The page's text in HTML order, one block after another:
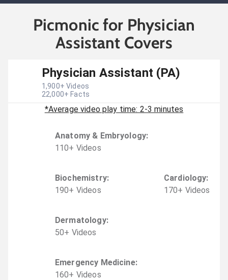
Picmonic for Physician
Assistant Covers
Physician Assistant (PA)
1,900+ Videos
22,000+ Facts
*Average video play time: 2-3 minutes
Anatomy & Embryology:
110+ Videos
Biochemistry:
190+ Videos
Cardiology:
170+ Videos
Dermatology:
50+ Videos
Emergency Medicine:
160+ Videos